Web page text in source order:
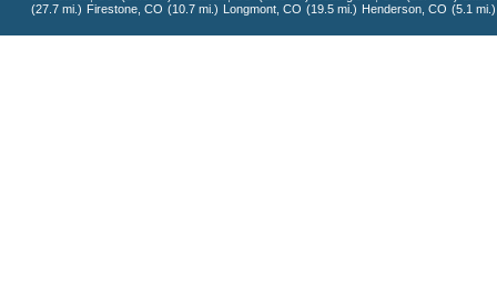
(27.7 mi.) Firestone, CO (10.7 mi.) Longmont, CO (19.5 mi.) Henderson, CO (5.1 mi.)